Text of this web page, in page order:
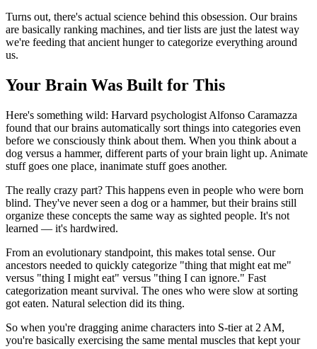
Turns out, there's actual science behind this obsession. Our brains
are basically ranking machines, and tier lists are just the latest way
we're feeding that ancient hunger to categorize everything around
us.
Your Brain Was Built for This
Here's something wild: Harvard psychologist Alfonso Caramazza
found that our brains automatically sort things into categories even
before we consciously think about them. When you think about a
dog versus a hammer, different parts of your brain light up. Animate
stuff goes one place, inanimate stuff goes another.
The really crazy part? This happens even in people who were born
blind. They've never seen a dog or a hammer, but their brains still
organize these concepts the same way as sighted people. It's not
learned — it's hardwired.
From an evolutionary standpoint, this makes total sense. Our
ancestors needed to quickly categorize "thing that might eat me"
versus "thing I might eat" versus "thing I can ignore." Fast
categorization meant survival. The ones who were slow at sorting
got eaten. Natural selection did its thing.
So when you're dragging anime characters into S-tier at 2 AM,
you're basically exercising the same mental muscles that kept your